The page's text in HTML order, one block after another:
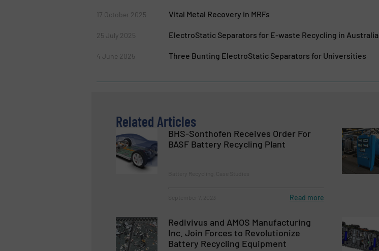
17 October 2025 Vital Metal Recovery in MRFs
25 July 2025 ElectroStatic Separators for E-waste Recycling in Australia
4 June 2025 Three Bunting ElectroStatic Separators for Universities
Related Articles
BHS-Sonthofen Receives Order For
BASF Battery Recycling Plant
Read more
Redivivus and AMOS Manufacturing
Inc. Join Forces to Revolutionize
Battery Recycling Equipment